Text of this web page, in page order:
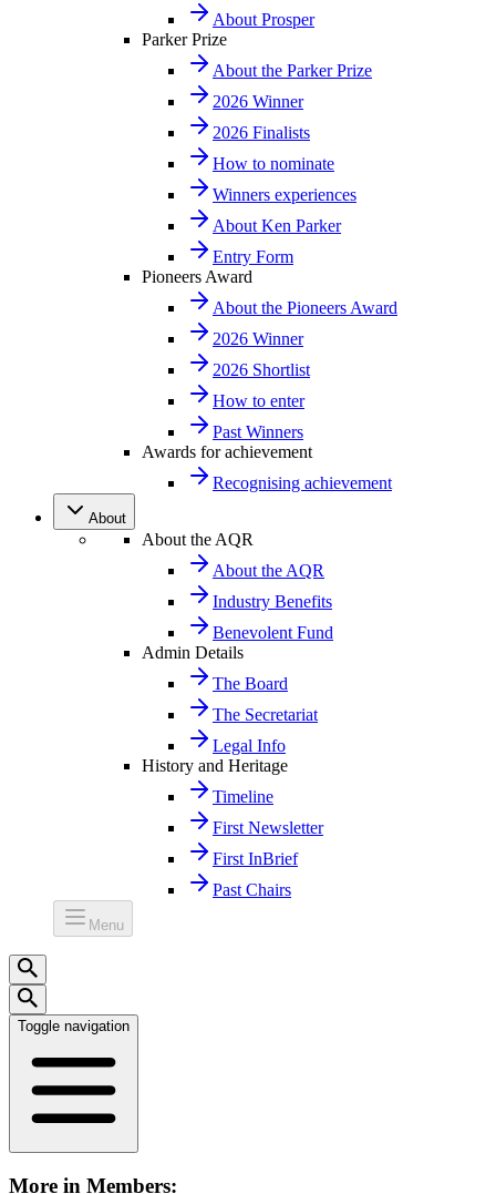
About Prosper
Parker Prize
About the Parker Prize
2026 Winner
2026 Finalists
How to nominate
Winners experiences
About Ken Parker
Entry Form
Pioneers Award
About the Pioneers Award
2026 Winner
2026 Shortlist
How to enter
Past Winners
Awards for achievement
Recognising achievement
About
About the AQR
About the AQR
Industry Benefits
Benevolent Fund
Admin Details
The Board
The Secretariat
Legal Info
History and Heritage
Timeline
First Newsletter
First InBrief
Past Chairs
Menu
Toggle navigation
More in Members: